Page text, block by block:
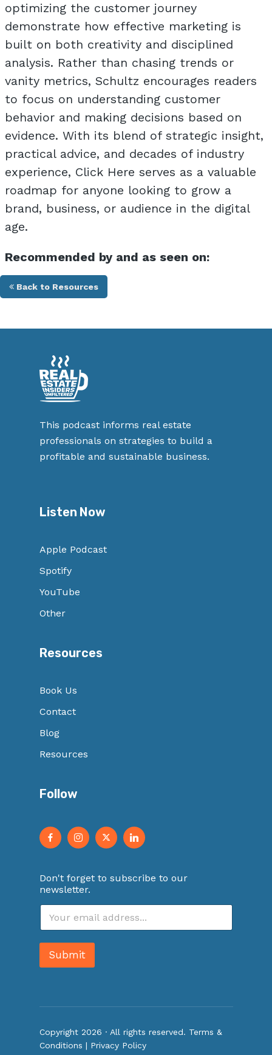
optimizing the customer journey
demonstrate how effective marketing is
built on both creativity and disciplined
analysis. Rather than chasing trends or
vanity metrics, Schultz encourages readers
to focus on understanding customer
behavior and making decisions based on
evidence. With its blend of strategic insight,
practical advice, and decades of industry
experience, Click Here serves as a valuable
roadmap for anyone looking to grow a
brand, business, or audience in the digital
age.
Recommended by and as seen on:
Back to Resources
This podcast informs real estate
professionals on strategies to build a
profitable and sustainable business.
Listen Now
Apple Podcast
Spotify
YouTube
Other
Resources
Book Us
Contact
Blog
Resources
Follow
Don't forget to subscribe to our
newsletter.
E
a
i
*
Submit
Copyright 2026 · All rights reserved. Terms &
Conditions | Privacy Policy